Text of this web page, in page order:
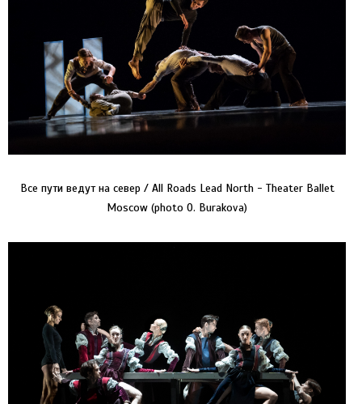
Все пути ведут на север / All Roads Lead North - Theater Ballet
Moscow (photo O. Burakova)